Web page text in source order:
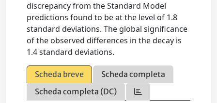
discrepancy from the Standard Model
predictions found to be at the level of 1.8
standard deviations. The global significance
of the observed differences in the decay is
1.4 standard deviations.
Scheda breve
Scheda completa
Scheda completa (DC)